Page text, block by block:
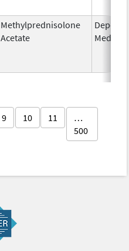
Methylprednisolone
Acetate
Depo-
Medrol
9 10 11
…
500